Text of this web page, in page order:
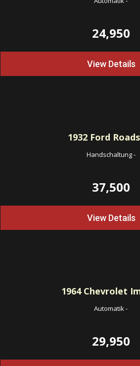
24,950
View Details
1932 Ford
Handschaltung-
37,500
View Details
1964Chevrolet
Automatik-
29,950